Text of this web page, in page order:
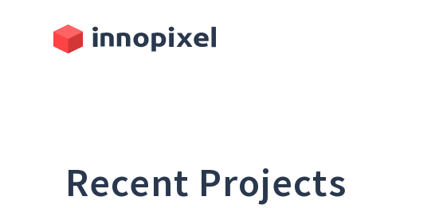
Recent Projects